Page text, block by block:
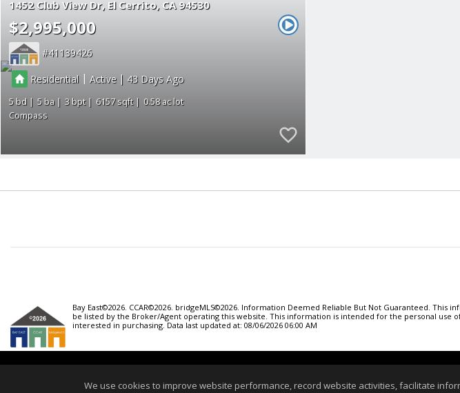
1452 Club View Dr El Cerrito CA 94530
$2,995,000
41139426
Residential| Active | 43
5 5 3 6157
0.58
Compass
Bay East©2026. CCAR©2026. bridgeMLS©2026. Information Deemed Reliable But Not Guaranteed.
be listed by the Broker/Agent operating this website. This information is intended for the personal
interested in purchasing. Data last updated at: 08/06/2026 06:00 AM
Home Page | Contact Me |
We use cookies to improve website performance, record website activities, facilitate